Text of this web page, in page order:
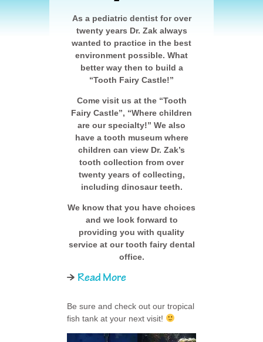
As a pediatric dentist for over
twenty years Dr. Zak always
wanted to practice in the best
environment possible. What
better way then to build a
“Tooth Fairy Castle!”
Come visit us at the “Tooth
Fairy Castle”, “Where children
are our specialty!” We also
have a tooth museum where
children can view Dr. Zak’s
tooth collection from over
twenty years of collecting,
including dinosaur teeth.
We know that you have choices
and we look forward to
providing you with quality
service at our tooth fairy dental
office.
Read More
Be sure and check out our tropical
fish tank at your next visit!
Video